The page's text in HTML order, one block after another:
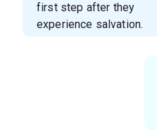
first step after they
experience salvation.